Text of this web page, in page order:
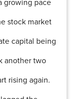
stock market
capital being
another two
rising again.